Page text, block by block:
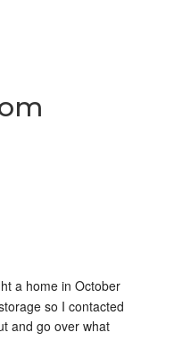
a home in October
so I contacted
and go over what